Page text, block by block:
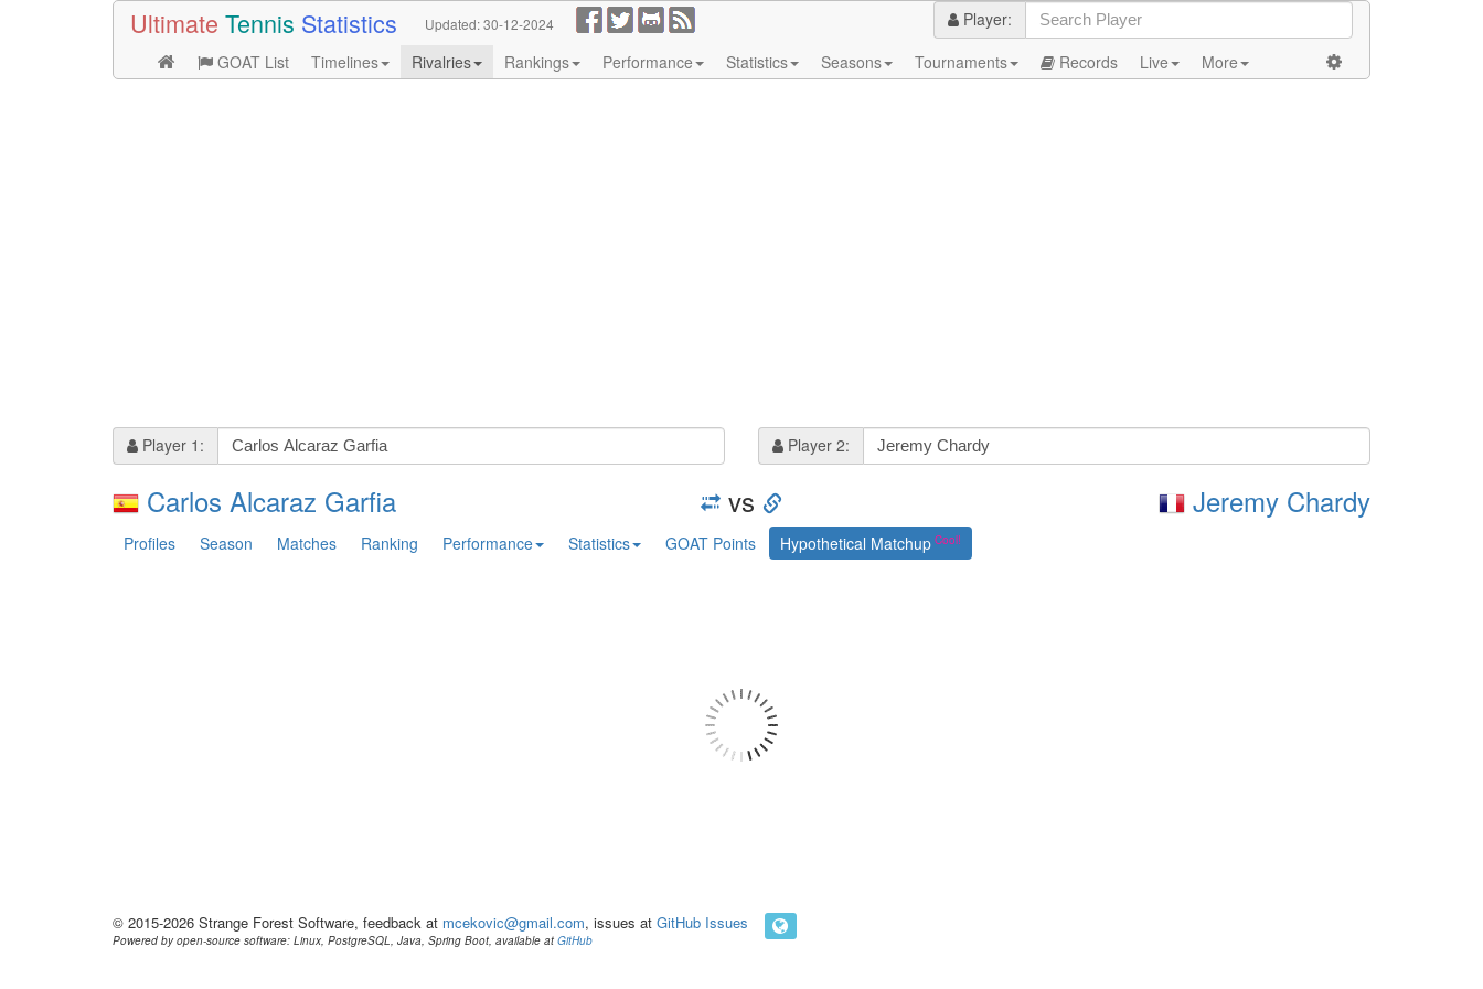
Ultimate Tennis Statistics Updated:30-12-2024
Player:
GOAT List
Timelines Rivalries Rankings Performance Statistics Seasons Tournaments Records Live More
Player 1: Player 2:
Carlos Alcaraz Garfia vs Jeremy Chardy
Profiles Season Matches Ranking Performance Statistics GOAT Points Hypothetical Matchup
© 2015-2026 Strange Forest Software, feedback at mcekovic@gmail.com, issues at GitHub Issues
Powered by open-source software: Linux, PostgreSQL, Java, Spring Boot, available at GitHub